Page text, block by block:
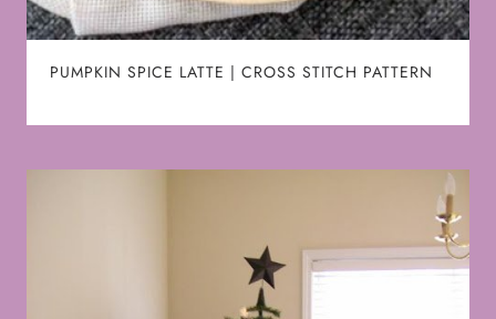
PUMPKIN SPICE LATTE | CROSS STITCH PATTERN